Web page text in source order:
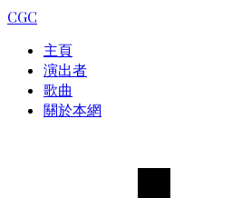
CGC
主頁
演出者
歌曲
關於本網